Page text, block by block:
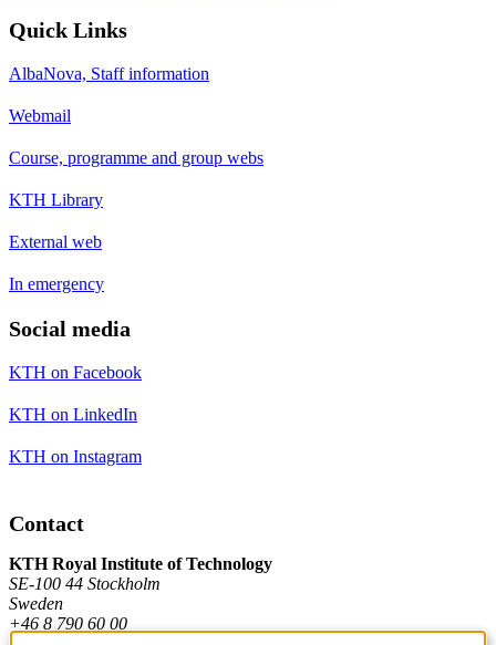
Quick Links
AlbaNova, Staff information
Webmail
Course, programme and group webs
KTH Library
External web
In emergency
Social media
KTH on Facebook
KTH on LinkedIn
KTH on Instagram
Contact
KTH Royal Institute of Technology
SE-100 44 Stockholm
Sweden
+46 8 790 60 00